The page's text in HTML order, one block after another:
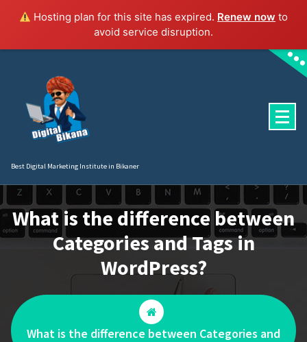
Hosting plan for this site has expired. Renew now to
avoid service disruption.
Best Digital Marketing Institute in Bikaner
What is the difference between
Categories and Tags in
WordPress?
What is the difference between Categories and